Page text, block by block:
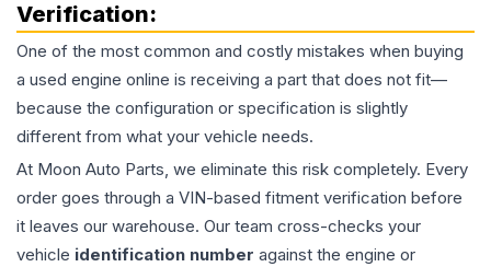
Verification:
One of the most common and costly mistakes when buying
a used engine online is receiving a part that does not fit—
because the configuration or specification is slightly
different from what your vehicle needs.
At Moon Auto Parts, we eliminate this risk completely. Every
order goes through a VIN-based fitment verification before
it leaves our warehouse. Our team cross-checks your
vehicle identification number against the engine or